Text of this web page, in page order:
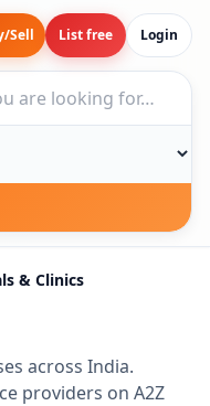
Sell List free Login
& Clinics
across India.
providers on A2Z